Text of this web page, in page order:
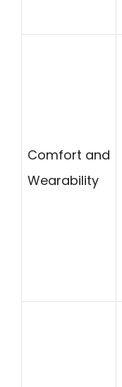
Comfort and
Wearability